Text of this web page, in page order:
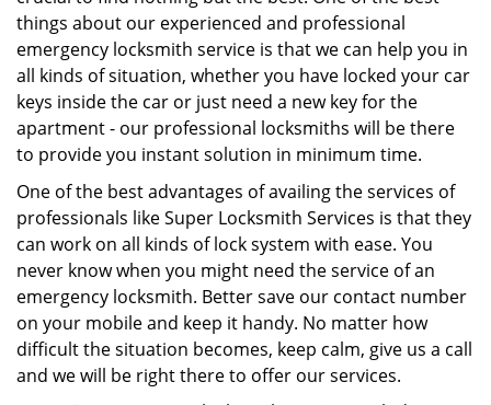
things about our experienced and professional
emergency locksmith service is that we can help you in
all kinds of situation, whether you have locked your car
keys inside the car or just need a new key for the
apartment - our professional locksmiths will be there
to provide you instant solution in minimum time.
One of the best advantages of availing the services of
professionals like Super Locksmith Services is that they
can work on all kinds of lock system with ease. You
never know when you might need the service of an
emergency locksmith. Better save our contact number
on your mobile and keep it handy. No matter how
difficult the situation becomes, keep calm, give us a call
and we will be right there to offer our services.